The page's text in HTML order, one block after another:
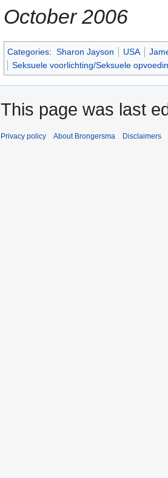
October 2006
Categories: Sharon Jayson USA
Seksuele voorlichting/Seksuele
This page was last
Privacy policy About Brongersma Disclaimers